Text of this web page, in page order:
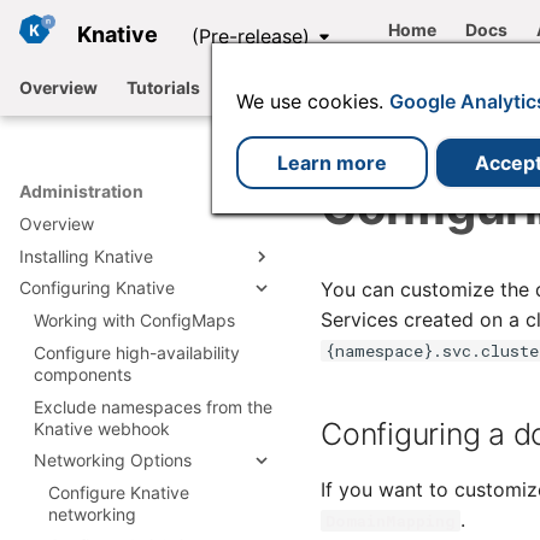
Knative (Pre-release) Home Docs
Overview Tutorials
Administration
Overview
Installing Knative
Install Knative with YAML
Install Knative Serving
Install Serving with YAML
Knative Serving
installation files
Install Knative Eventing
Install Eventing with YAML
Knative Eventing
installation files
Install with Knative
Operator
Install by using the Knative
Operator
Install by using the Knative
Operator CLI plugin
Configuring Knative using
the Operator
Configuring Knative Serving
Installing plugins
Install Istio for Knative
Install Kafka for Knative
Install RabbitMQ for Knative
Available Channels
Integrations
Install cert-manager
Install Knative Backstage
plugin
Using a Knative-based
offering
Configuring Knative
Working with ConfigMaps
Configure high-availability
components
Exclude namespaces from the
Knative webhook
Networking Options
Configure Knative
networking
You can customize the
Services created on a
Configuring a
If you want to
.
We use cookies. Google
Learn more